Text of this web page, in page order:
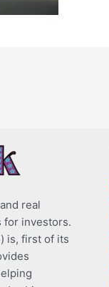
real
for investors.
is, first of its